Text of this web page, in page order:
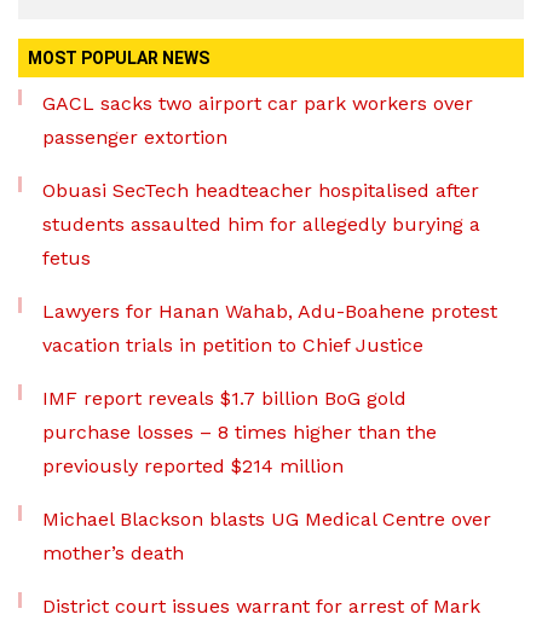
MOST POPULAR NEWS
GACL sacks two airport car park workers over
passenger extortion
Obuasi SecTech headteacher hospitalised after
students assaulted him for allegedly burying a
fetus
Lawyers for Hanan Wahab, Adu-Boahene protest
vacation trials in petition to Chief Justice
IMF report reveals $1.7 billion BoG gold
purchase losses – 8 times higher than the
previously reported $214 million
Michael Blackson blasts UG Medical Centre over
mother’s death
District court issues warrant for arrest of Mark